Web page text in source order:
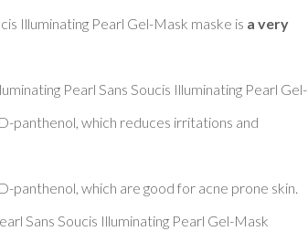
Illuminating Pearl Gel-Mask maske is a very
Pearl Sans Soucis Illuminating Pearl Gel-
D-panthenol, which reduces irritations and
panthenol, which are good for acne prone skin.
Sans Soucis Illuminating Pearl Gel-Mask